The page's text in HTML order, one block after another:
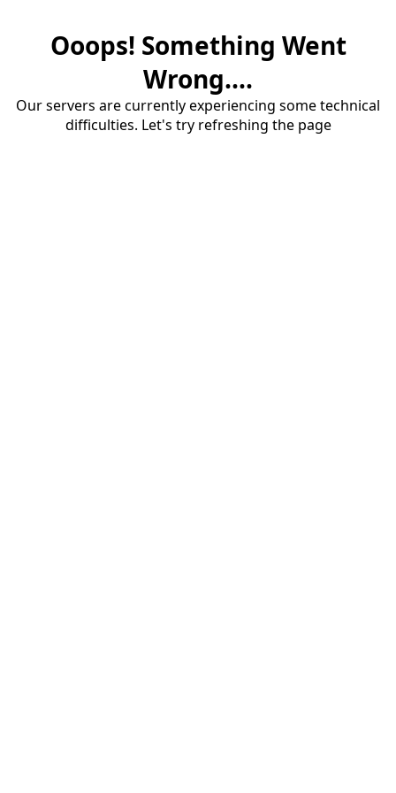
Ooops! Something Went
Wrong....
Our servers are currently experiencing some technical
difficulties. Let's try refreshing the page